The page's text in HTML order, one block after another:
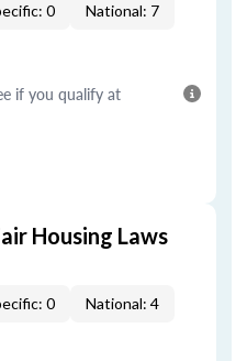
0 National: 7
if you qualify at
Housing Laws
0 National: 4